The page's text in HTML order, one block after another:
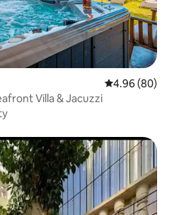
4.96 out of 5
4.96 (80)
Villa & Jacuzzi